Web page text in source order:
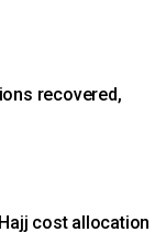
recovered,
cost allocation